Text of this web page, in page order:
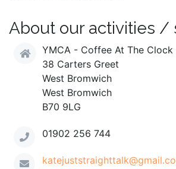
About our activities /
YMCA - Coffee At The Clock
38 Carters Greet
West Bromwich
West Bromwich
B70 9LG
01902 256 744